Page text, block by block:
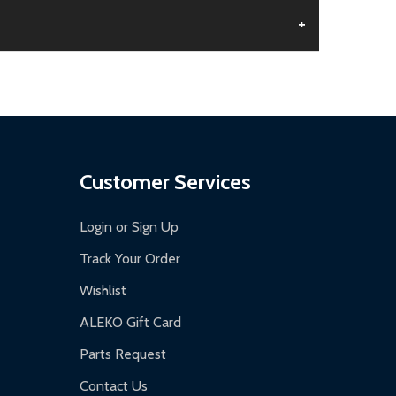
+
Customer Services
Login or Sign Up
Track Your Order
Wishlist
ALEKO Gift Card
Parts Request
Contact Us